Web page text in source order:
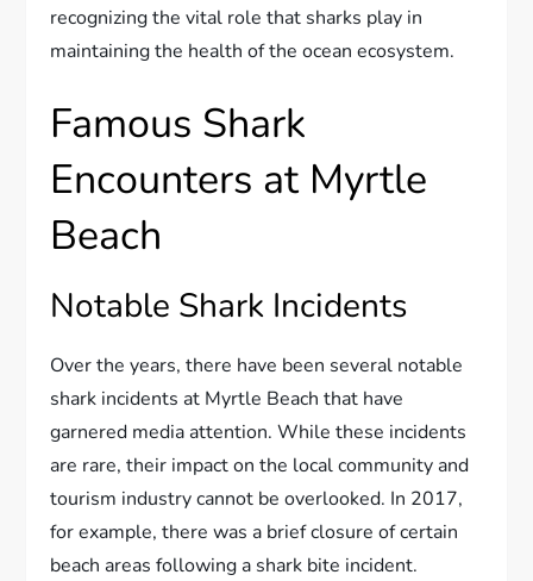
recognizing the vital role that sharks play in
maintaining the health of the ocean ecosystem.
Famous Shark
Encounters at Myrtle
Beach
Notable Shark Incidents
Over the years, there have been several notable
shark incidents at Myrtle Beach that have
garnered media attention. While these incidents
are rare, their impact on the local community and
tourism industry cannot be overlooked. In 2017,
for example, there was a brief closure of certain
beach areas following a shark bite incident.